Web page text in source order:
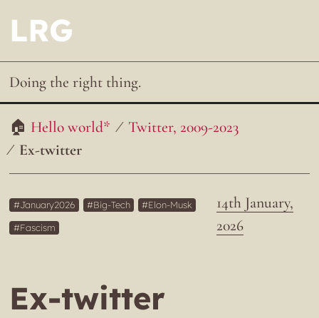
LRG
Doing the right thing.
Hello world*
Twitter, 2009-2023
Ex-twitter
14th January,
2026
January2026 Big-Tech
Elon-Musk
Fascism
Ex-twitter